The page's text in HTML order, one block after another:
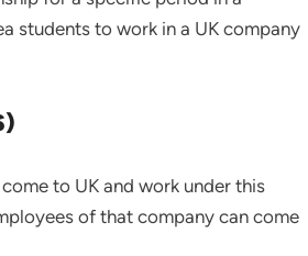
students to work in a UK company
to UK and work under this
of that company can come